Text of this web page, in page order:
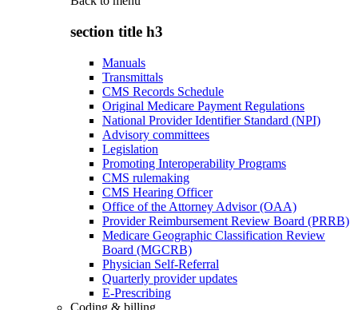
section title h3
Manuals
Transmittals
CMS Records Schedule
Original Medicare Payment Regulations
National Provider Identifier Standard (NPI)
Advisory committees
Legislation
Promoting Interoperability Programs
CMS rulemaking
CMS Hearing Officer
Office of the Attorney Advisor (OAA)
Provider Reimbursement Review Board (PRRB)
Medicare Geographic Classification Review
Board (MGCRB)
Physician Self-Referral
Quarterly provider updates
E-Prescribing
Coding & billing